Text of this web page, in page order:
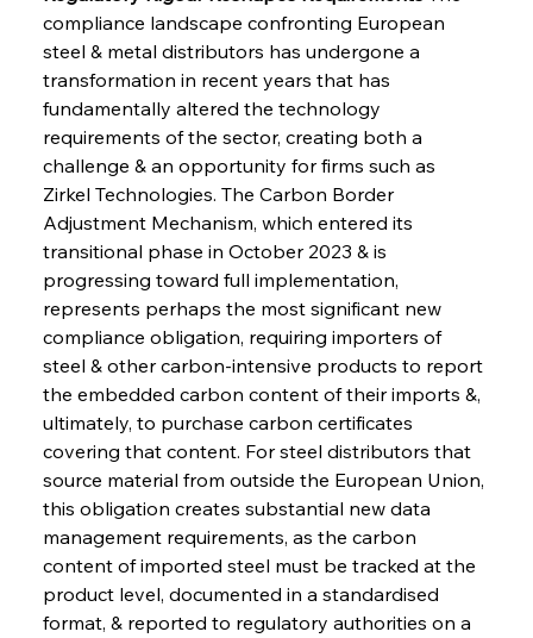
compliance landscape confronting European
steel & metal distributors has undergone a
transformation in recent years that has
fundamentally altered the technology
requirements of the sector, creating both a
challenge & an opportunity for firms such as
Zirkel Technologies. The Carbon Border
Adjustment Mechanism, which entered its
transitional phase in October 2023 & is
progressing toward full implementation,
represents perhaps the most significant new
compliance obligation, requiring importers of
steel & other carbon-intensive products to report
the embedded carbon content of their imports &,
ultimately, to purchase carbon certificates
covering that content. For steel distributors that
source material from outside the European Union,
this obligation creates substantial new data
management requirements, as the carbon
content of imported steel must be tracked at the
product level, documented in a standardised
format, & reported to regulatory authorities on a